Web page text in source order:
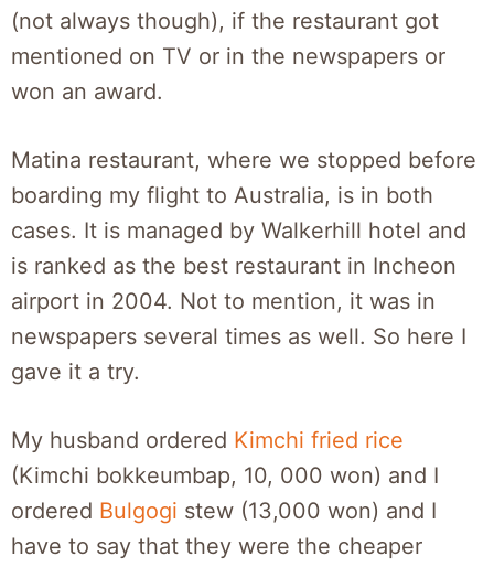
(not always though), if the restaurant got
mentioned on TV or in the newspapers or
won an award.
Matina restaurant, where we stopped before
boarding my flight to Australia, is in both
cases. It is managed by Walkerhill hotel and
is ranked as the best restaurant in Incheon
airport in 2004. Not to mention, it was in
newspapers several times as well. So here I
gave it a try.
My husband ordered Kimchi fried rice
(Kimchi bokkeumbap, 10, 000 won) and I
ordered Bulgogi stew (13,000 won) and I
have to say that they were the cheaper